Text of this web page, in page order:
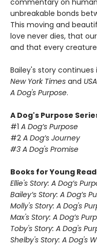
commentary on
unbreakable bonds
This moving and
love never dies, that
and that every
Bailey's story continues
New York Times and
A Dog's Purpose.
A Dog's Purpose
#1 A Dog’s Purpose
#2 A Dog’s Journey
#3 A Dog's Promise
Books for Young
Ellie's Story: A Dog’s
Bailey’s Story: A Dog’s
Molly's Story: A Dog's
Max's Story: A Dog’s
Toby's Story: A Dog's
Shelby's Story: A Dog's